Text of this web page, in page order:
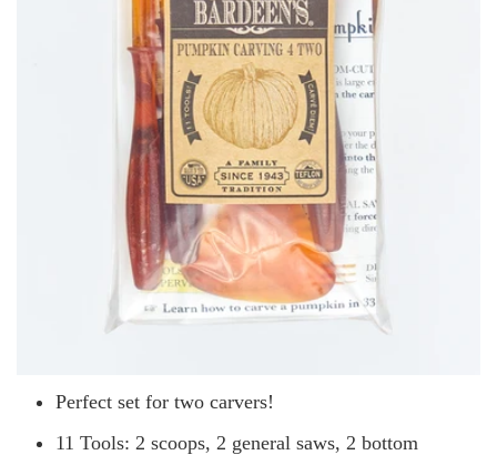
Perfect set for two carvers!
11 Tools: 2 scoops, 2 general saws, 2 bottom